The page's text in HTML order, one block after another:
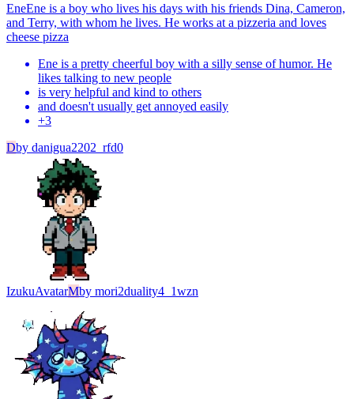
EneEne is a boy who lives his days with his friends Dina, Cameron,
and Terry, with whom he lives. He works at a pizzeria and loves
cheese pizza
Ene is a pretty cheerful boy with a silly sense of humor. He
likes talking to new people
is very helpful and kind to others
and doesn't usually get annoyed easily
+3
Dby danigua2202_rfd0
IzukuAvatarMby mori2duality4_1wzn